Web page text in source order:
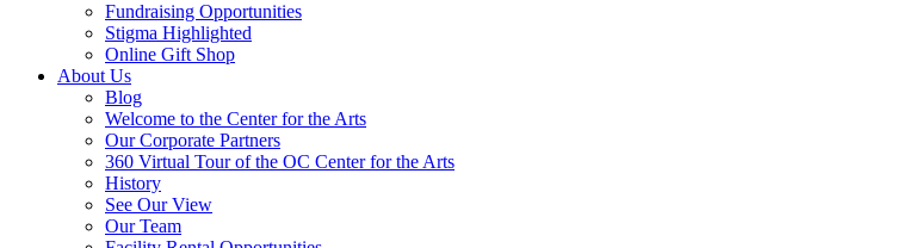
Fundraising Opportunities
Stigma Highlighted
Online Gift Shop
About Us
Blog
Welcome to the Center for the Arts
Our Corporate Partners
360 Virtual Tour of the OC Center for the Arts
History
See Our View
Our Team